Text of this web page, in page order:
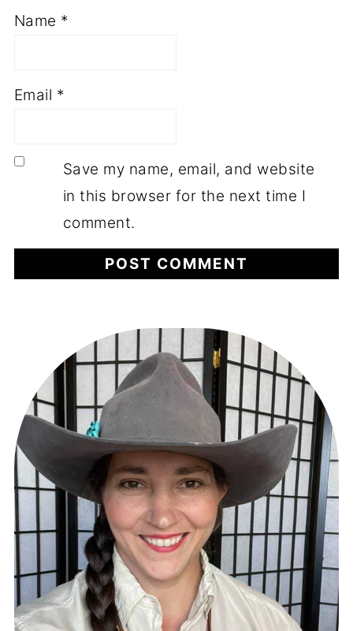
Name *
Email *
Save my name, email, and website
in this browser for the next time I
comment.